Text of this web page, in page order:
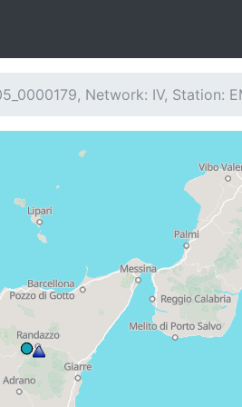
Network: IV, Station: